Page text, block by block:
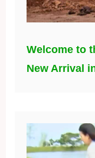
Welcome to
New Arrival